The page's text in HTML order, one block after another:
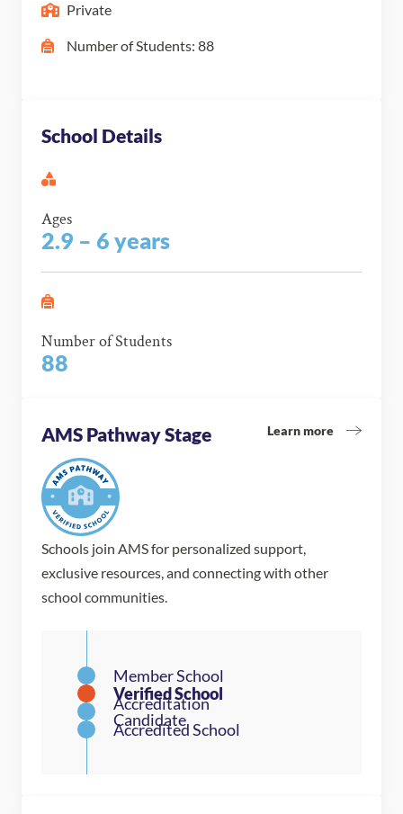
Private
Number of Students: 88
School Details
Ages
2.9 – 6 years
Number of Students
88
AMS Pathway Stage Learn more
Schools join AMS for personalized support,
exclusive resources, and connecting with other
school communities.